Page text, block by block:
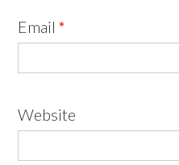
Email *
Website